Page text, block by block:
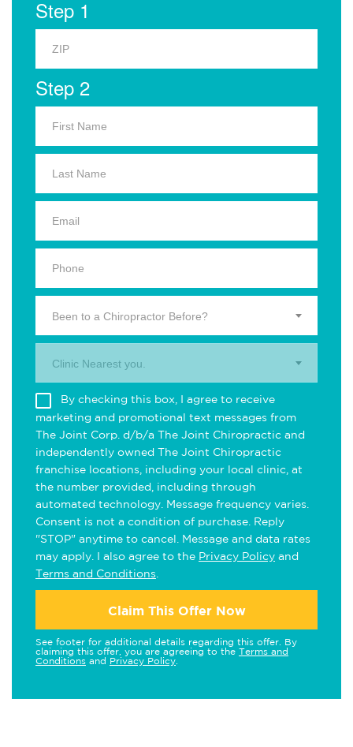
Step 1
Step 2
Been to a Chiropractor Before?
Clinic Nearest you.
By checking this box, I agree to receive
marketing and promotional text messages from
The Joint Corp. d/b/a The Joint Chiropractic and
independently owned The Joint Chiropractic
franchise locations, including your local clinic, at
the number provided, including through
automated technology. Message frequency varies.
Consent is not a condition of purchase. Reply
"STOP" anytime to cancel. Message and data rates
may apply. I also agree to the Privacy Policy and
Terms and Conditions
Claim This Offer Now
See footer for additional details regarding this offer. By
claiming this offer, you are agreeing to the Terms and
Conditions and Privacy Policy